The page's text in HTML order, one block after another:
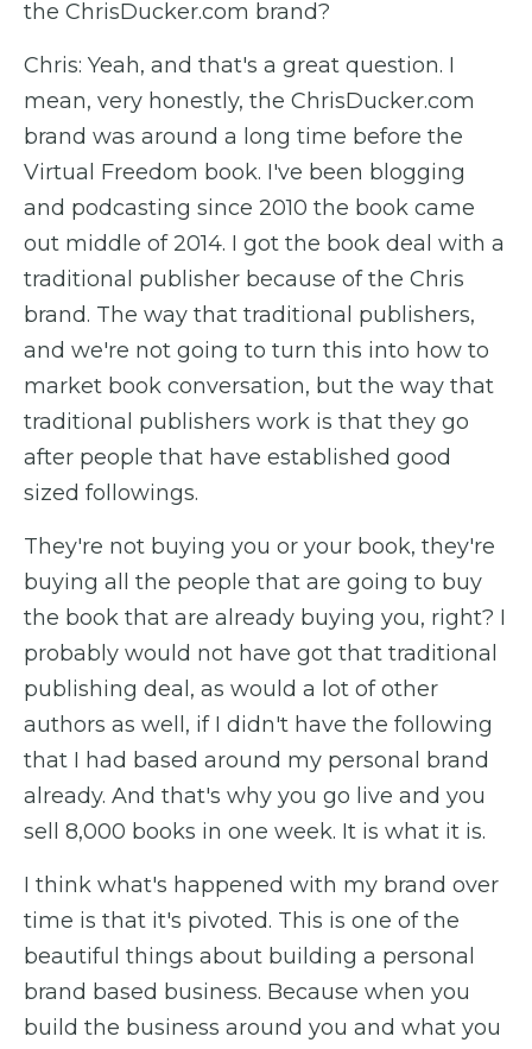
the ChrisDucker.com brand?
Chris: Yeah, and that's a great question. I
mean, very honestly, the ChrisDucker.com
brand was around a long time before the
Virtual Freedom book. I've been blogging
and podcasting since 2010 the book came
out middle of 2014. I got the book deal with a
traditional publisher because of the Chris
brand. The way that traditional publishers,
and we're not going to turn this into how to
market book conversation, but the way that
traditional publishers work is that they go
after people that have established good
sized followings.
They're not buying you or your book, they're
buying all the people that are going to buy
the book that are already buying you, right? I
probably would not have got that traditional
publishing deal, as would a lot of other
authors as well, if I didn't have the following
that I had based around my personal brand
already. And that's why you go live and you
sell 8,000 books in one week. It is what it is.
I think what's happened with my brand over
time is that it's pivoted. This is one of the
beautiful things about building a personal
brand based business. Because when you
build the business around you and what you